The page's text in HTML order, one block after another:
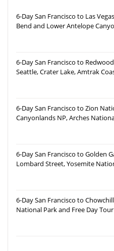
6-Day San Francisco to Las
Bend and Lower Antelope
6-Day San Francisco to
Seattle, Crater Lake, Amtrak
6-Day San Francisco to Zion
Canyonlands NP, Arches National Park, Lower Antelope Canyon,
6-Day San Francisco to Golden
Lombard Street, Yosemite
6-Day San Francisco to
National Park and Free Day Tour